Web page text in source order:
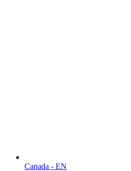
Canada - EN